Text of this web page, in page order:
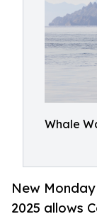
Whale
New
2025 allows